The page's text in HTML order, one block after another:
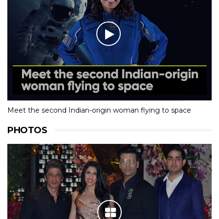
Meet the second Indian-origin woman flying to space
PHOTOS